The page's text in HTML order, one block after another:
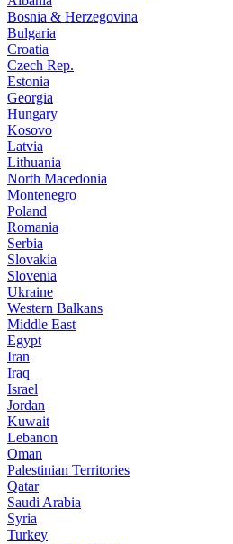
Bosnia & Herzegovina
Bulgaria
Croatia
Czech Rep.
Estonia
Georgia
Hungary
Kosovo
Latvia
Lithuania
North Macedonia
Montenegro
Poland
Romania
Serbia
Slovakia
Slovenia
Ukraine
Western Balkans
Middle East
Egypt
Iran
Iraq
Israel
Jordan
Kuwait
Lebanon
Oman
Palestinian Territories
Qatar
Saudi Arabia
Syria
Turkey